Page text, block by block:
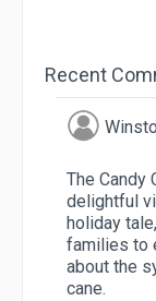
Recent
The Candy
delightful
holiday
families to
about the
cane.